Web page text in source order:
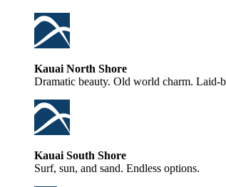
Kauai North Shore
Dramatic beauty. Old world charm. Laid-
Kauai South Shore
Surf, sun, and sand. Endless options.